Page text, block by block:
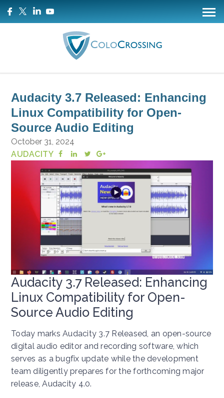
Audacity 3.7 Released: Enhancing
Linux Compatibility for Open-
Source Audio Editing
October 31, 2024
AUDACITY
Audacity 3.7 Released: Enhancing
Linux Compatibility for Open-
Source Audio Editing
Today marks Audacity 3.7 Released, an open-source
digital audio editor and recording software, which
serves as a bugfix update while the development
team diligently prepares for the forthcoming major
release, Audacity 4.0.